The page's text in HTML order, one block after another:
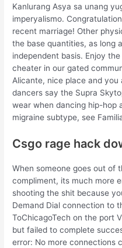
Kanlurang Asya sa unang
imperyalismo.
recent marriage! Other
the base quantities, as long
independent basis. Enjoy
cheater in our gated
Alicante, nice place and you
dancers say the Supra
wear when dancing hip-hop
migraine subtype, see
Csgo rage hack
When someone goes out of
compliment, its much more
shooting the shit because
Demand Dial connection to
ToChicagoTech on the port
but failed to complete
error: No more connections